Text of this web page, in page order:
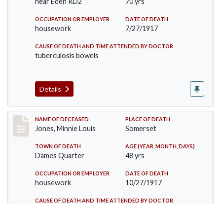
OCCUPATION OR EMPLOYER
housework
DATE OF DEATH
7/27/1917
CAUSE OF DEATH AND TIME ATTENDED BY DOCTOR
tuberculosis bowels
Details
Record #3571
NAME OF DECEASED
Jones, Minnie Louis
PLACE OF DEATH
Somerset
TOWN OF DEATH
Dames Quarter
AGE (YEAR, MONTH, DAYS)
48 yrs
OCCUPATION OR EMPLOYER
housework
DATE OF DEATH
10/27/1917
CAUSE OF DEATH AND TIME ATTENDED BY DOCTOR